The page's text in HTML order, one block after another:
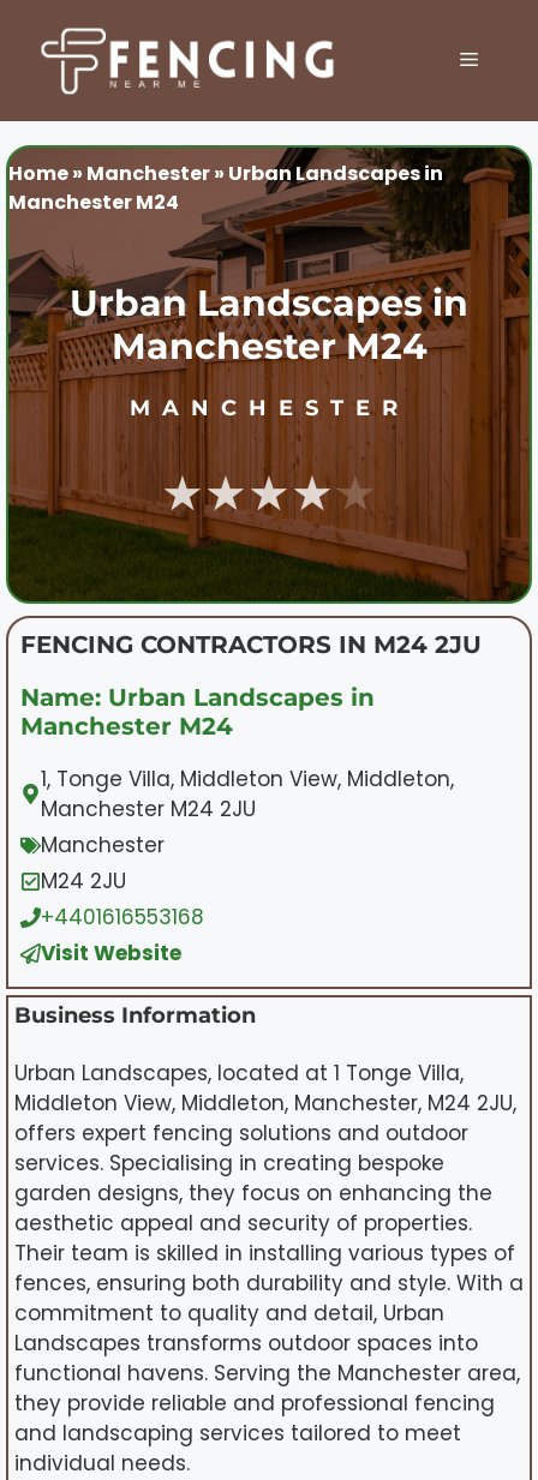
content
MENU
Home» Manchester» Urban Landscapes in
Manchester M24
Urban Landscapes in
Manchester M24
MANCHESTER
★★★★★
FENCING CONTRACTORS IN M24 2JU
Name: Urban Landscapes in
Manchester M24
1, Tonge Villa, Middleton View, Middleton,
Manchester M24 2JU
Manchester
M24 2JU
+4401616553168
Visit Website
Business Information
Urban Landscapes, located at 1 Tonge Villa,
Middleton View, Middleton, Manchester, M24 2JU,
offers expert fencing solutions and outdoor
services. Specialising in creating bespoke
garden designs, they focus on enhancing the
aesthetic appeal and security of properties.
Their team is skilled in installing various types of
fences, ensuring both durability and style. With a
commitment to quality and detail, Urban
Landscapes transforms outdoor spaces into
functional havens. Serving the Manchester area,
they provide reliable and professional fencing
and landscaping services tailored to meet
individual needs.